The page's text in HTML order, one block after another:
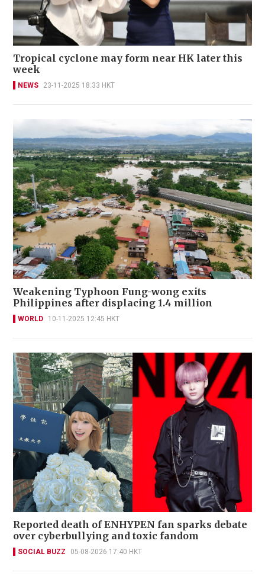
Tropical cyclone may form near HK later this
week
NEWS 23-11-2025 18:33 HKT
Weakening Typhoon Fung-wong exits
Philippines after displacing 1.4 million
WORLD 10-11-2025 12:45 HKT
Reported death of ENHYPEN fan sparks debate
over cyberbullying and toxic fandom
SOCIAL BUZZ 05-08-2026 17:40 HKT